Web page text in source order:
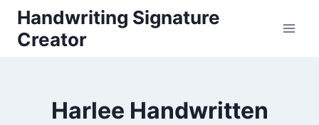
Skip
content
Handwriting Signature
Creator
Harlee Handwritten